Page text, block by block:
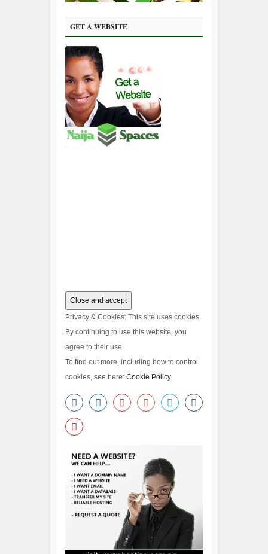
GET A WEBSITE
Privacy & Cookies: This site uses cookies.
By continuing to use this website, you
agree to their use.
To find out more, including how to control
cookies, see here: Cookie Policy